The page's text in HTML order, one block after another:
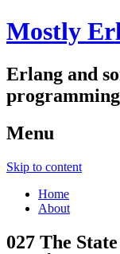
Mostly
Erlang and
programming
Menu
Skip to content
Home
About
027 The